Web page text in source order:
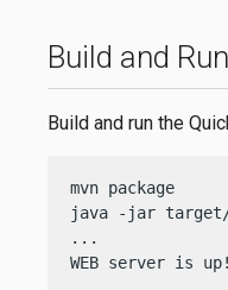
Build and
Build and run the
mvn package
java -jar
...
WEB server is